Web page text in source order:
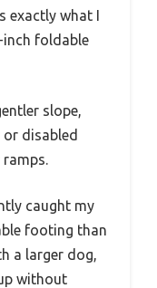
exactly what I
foldable
slope,
disabled
caught my
footing than
a larger dog,
without